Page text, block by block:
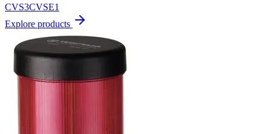
CVS3CVSE1
Explore products